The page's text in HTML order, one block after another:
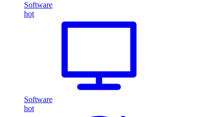
Software
hot
Software
hot